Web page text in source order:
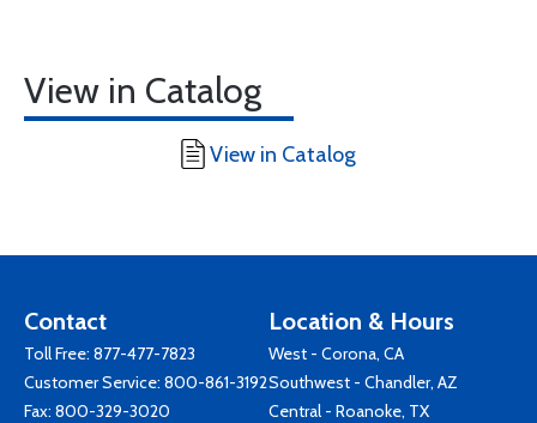
View in Catalog
View in Catalog
Contact
Toll Free: 877-477-7823
Customer Service: 800-861-3192
Fax: 800-329-3020
Location & Hours
West - Corona, CA
Southwest - Chandler, AZ
Central - Roanoke, TX